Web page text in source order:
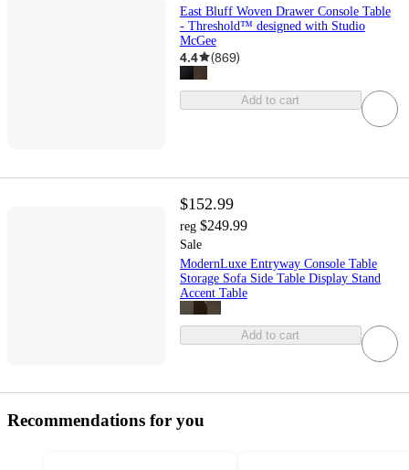
East Bluff Woven Drawer Console Table
- Threshold™ designed with Studio
McGee
4.4 (869)
Add to cart
$152.99
reg $249.99
Sale
ModernLuxe Entryway Console Table
Storage Sofa Side Table Display Stand
Accent Table
Add to cart
Recommendations for you